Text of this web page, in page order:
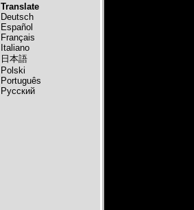
Translate
Deutsch
Español
Français
Italiano
日本語
Polski
Português
Русский